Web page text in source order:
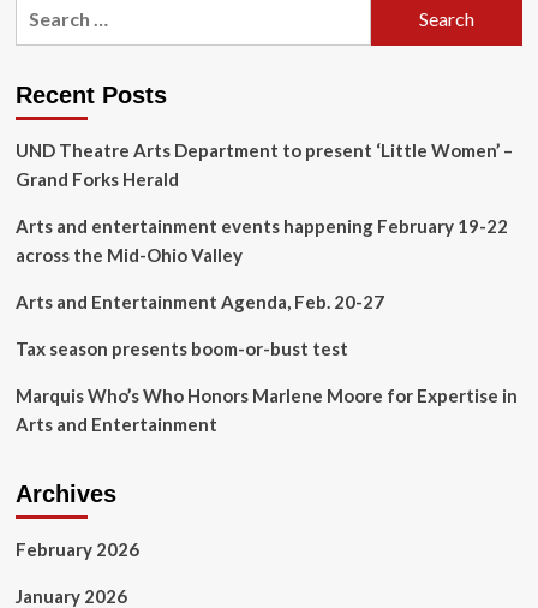
William
Mary’s
Muscarelle
of
Recent Posts
UND Theatre Arts Department to present ‘Little Women’ –
Grand Forks Herald
Arts and entertainment events happening February 19-22
across the Mid-Ohio Valley
Arts and Entertainment Agenda, Feb. 20-27
Tax season presents boom-or-bust test
Marquis Who’s Who Honors Marlene Moore for Expertise in
Arts and Entertainment
Archives
February 2026
January 2026